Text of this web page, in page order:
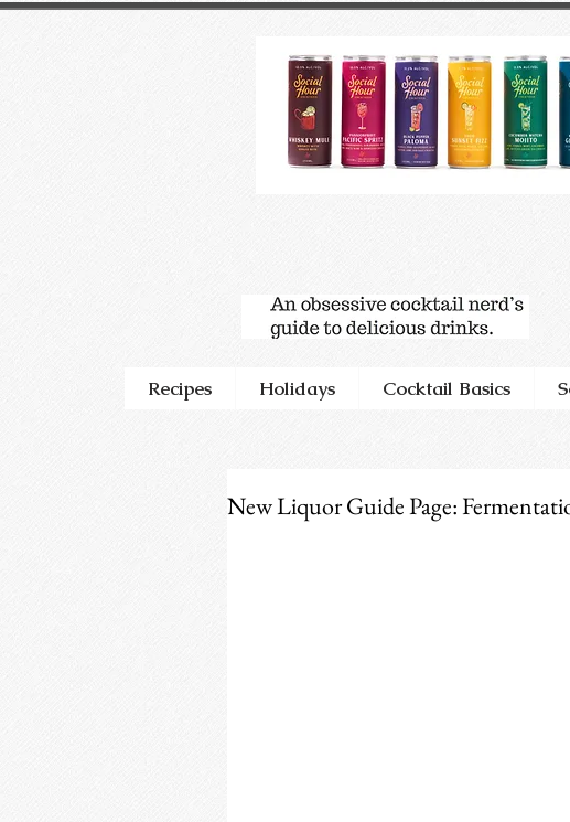
Recipes Holidays Cocktail Basics
New Liquor Guide Page: